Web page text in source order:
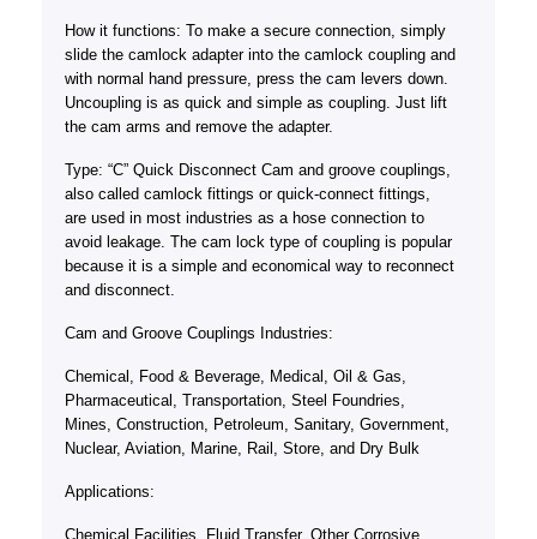
How it functions: To make a secure connection, simply
slide the camlock adapter into the camlock coupling and
with normal hand pressure, press the cam levers down.
Uncoupling is as quick and simple as coupling. Just lift
the cam arms and remove the adapter.
Type: “C” Quick Disconnect Cam and groove couplings,
also called camlock fittings or quick-connect fittings,
are used in most industries as a hose connection to
avoid leakage. The cam lock type of coupling is popular
because it is a simple and economical way to reconnect
and disconnect.
Cam and Groove Couplings Industries:
Chemical, Food & Beverage, Medical, Oil & Gas,
Pharmaceutical, Transportation, Steel Foundries,
Mines, Construction, Petroleum, Sanitary, Government,
Nuclear, Aviation, Marine, Rail, Store, and Dry Bulk
Applications:
Chemical Facilities, Fluid Transfer, Other Corrosive